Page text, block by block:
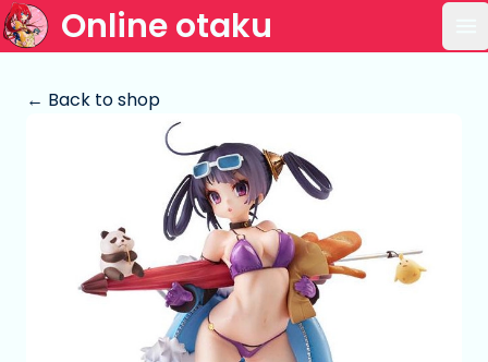
Online otaku
← Back to shop